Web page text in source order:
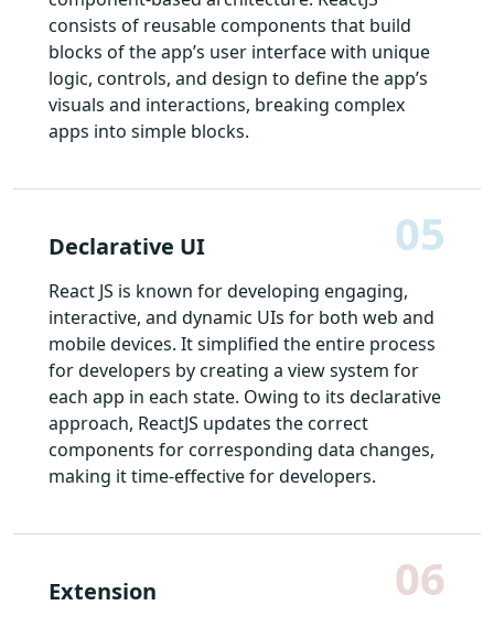
consists of reusable components that build
blocks of the app’s user interface with unique
logic, controls, and design to define the app’s
visuals and interactions, breaking complex
apps into simple blocks.
Declarative UI 05
React JS is known for developing engaging,
interactive, and dynamic UIs for both web and
mobile devices. It simplified the entire process
for developers by creating a view system for
each app in each state. Owing to its declarative
approach, ReactJS updates the correct
components for corresponding data changes,
making it time-effective for developers.
Extension 06